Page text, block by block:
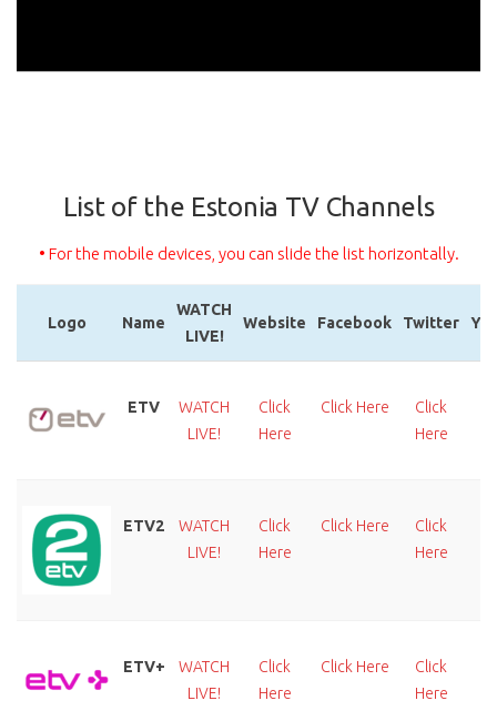
List of the Estonia TV Channels
• For the mobile devices, you can slide the list horizontally.
Logo Name
WATCH
LIVE!
Website Facebook Twitter
LIVE!
ETV
WATCH
LIVE!
Click
Here
Click Here
Click
Here
ETV2
WATCH
LIVE!
Click
Here
Click Here
Click
Here
ETV+
WATCH
LIVE!
Click
Here
Click Here
Click
Here